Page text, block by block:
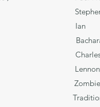
Stephen
Ian
Bacharach/
Lennon/
Zombies/